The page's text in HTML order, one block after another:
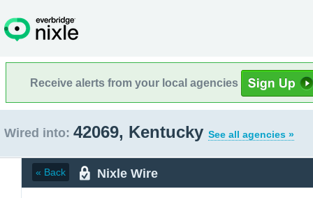
Receive alerts from your local agencies
Wired into: 42069, Kentucky See all agencies »
« Back Nixle Wire